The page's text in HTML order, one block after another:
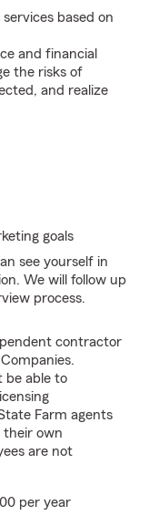
based on
and financial
the risks of
and realize
goals
see yourself in
We will follow up
process.
contractor
be able to
Farm agents
their own
are not
per year